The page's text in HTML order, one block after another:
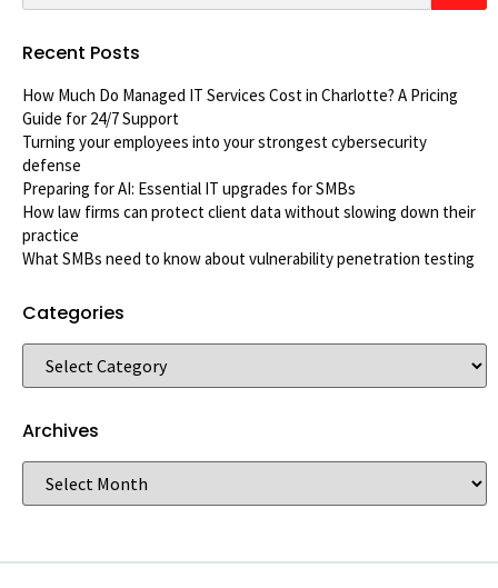
Recent Posts
How Much Do Managed IT Services Cost in Charlotte? A Pricing
Guide for 24/7 Support
Turning your employees into your strongest cybersecurity
defense
Preparing for AI: Essential IT upgrades for SMBs
How law firms can protect client data without slowing down their
practice
What SMBs need to know about vulnerability penetration testing
Categories
Archives